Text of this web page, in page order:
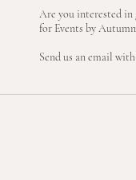
Are you interested in
for Events by
Send us an email